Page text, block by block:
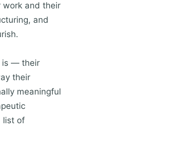
work and their
and
is — their
their
meaningful
list of